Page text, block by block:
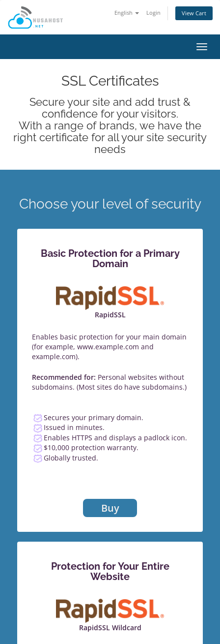
English Login View Cart
SSL Certificates
Secure your site and add trust &
confidence for your visitors.
With a range of brands, we have the
right certificate for all your site security
needs
Choose your level of security
Basic Protection for a Primary
Domain
RapidSSL
Enables basic protection for your main domain
(for example, www.example.com and
example.com).
Recommended for: Personal websites without
subdomains. (Most sites do have subdomains.)
Secures your primary domain.
Issued in minutes.
Enables HTTPS and displays a padlock icon.
$10,000 protection warranty.
Globally trusted.
Buy
Protection for Your Entire
Website
RapidSSL Wildcard